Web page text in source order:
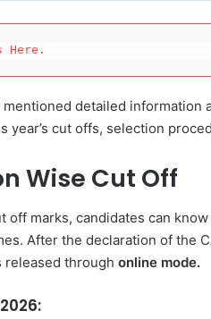
Here.
detailed information
year’s cut offs, selection
Wise Cut Off
off marks, candidates can
After the declaration of the
released through online mode.